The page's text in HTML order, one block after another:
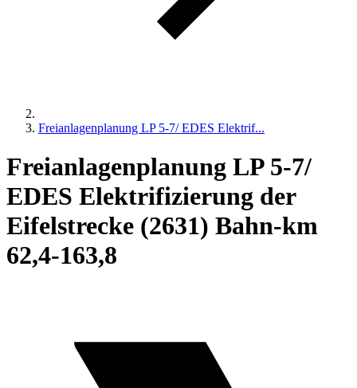
Freianlagenplanung LP 5-7/ EDES Elektrif...
Freianlagenplanung LP 5-7/
EDES Elektrifizierung der
Eifelstrecke (2631) Bahn-km
62,4-163,8